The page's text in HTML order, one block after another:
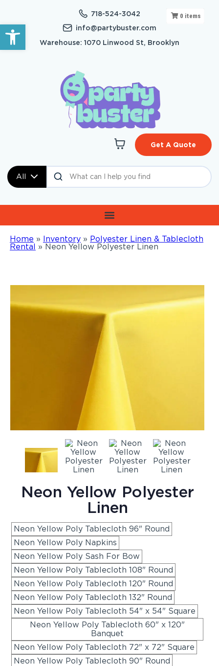
Open toolbar
718-524-3042
info@partybuster.com
Warehouse: 1070 Linwood St, Brooklyn
All
Get A Quote
Home » Inventory » Polyester Linen & Tablecloth
Rental » Neon Yellow Polyester Linen
0 items
Neon Yellow Polyester
Linen
Neon Yellow Poly Tablecloth 96" Round
Neon Yellow Poly Napkins
Neon Yellow Poly Sash For Bow
Neon Yellow Poly Tablecloth 108" Round
Neon Yellow Poly Tablecloth 120" Round
Neon Yellow Poly Tablecloth 132" Round
Neon Yellow Poly Tablecloth 54" x 54" Square
Neon Yellow Poly Tablecloth 60" x 120"
Banquet
Neon Yellow Poly Tablecloth 72" x 72" Square
Neon Yellow Poly Tablecloth 90" Round